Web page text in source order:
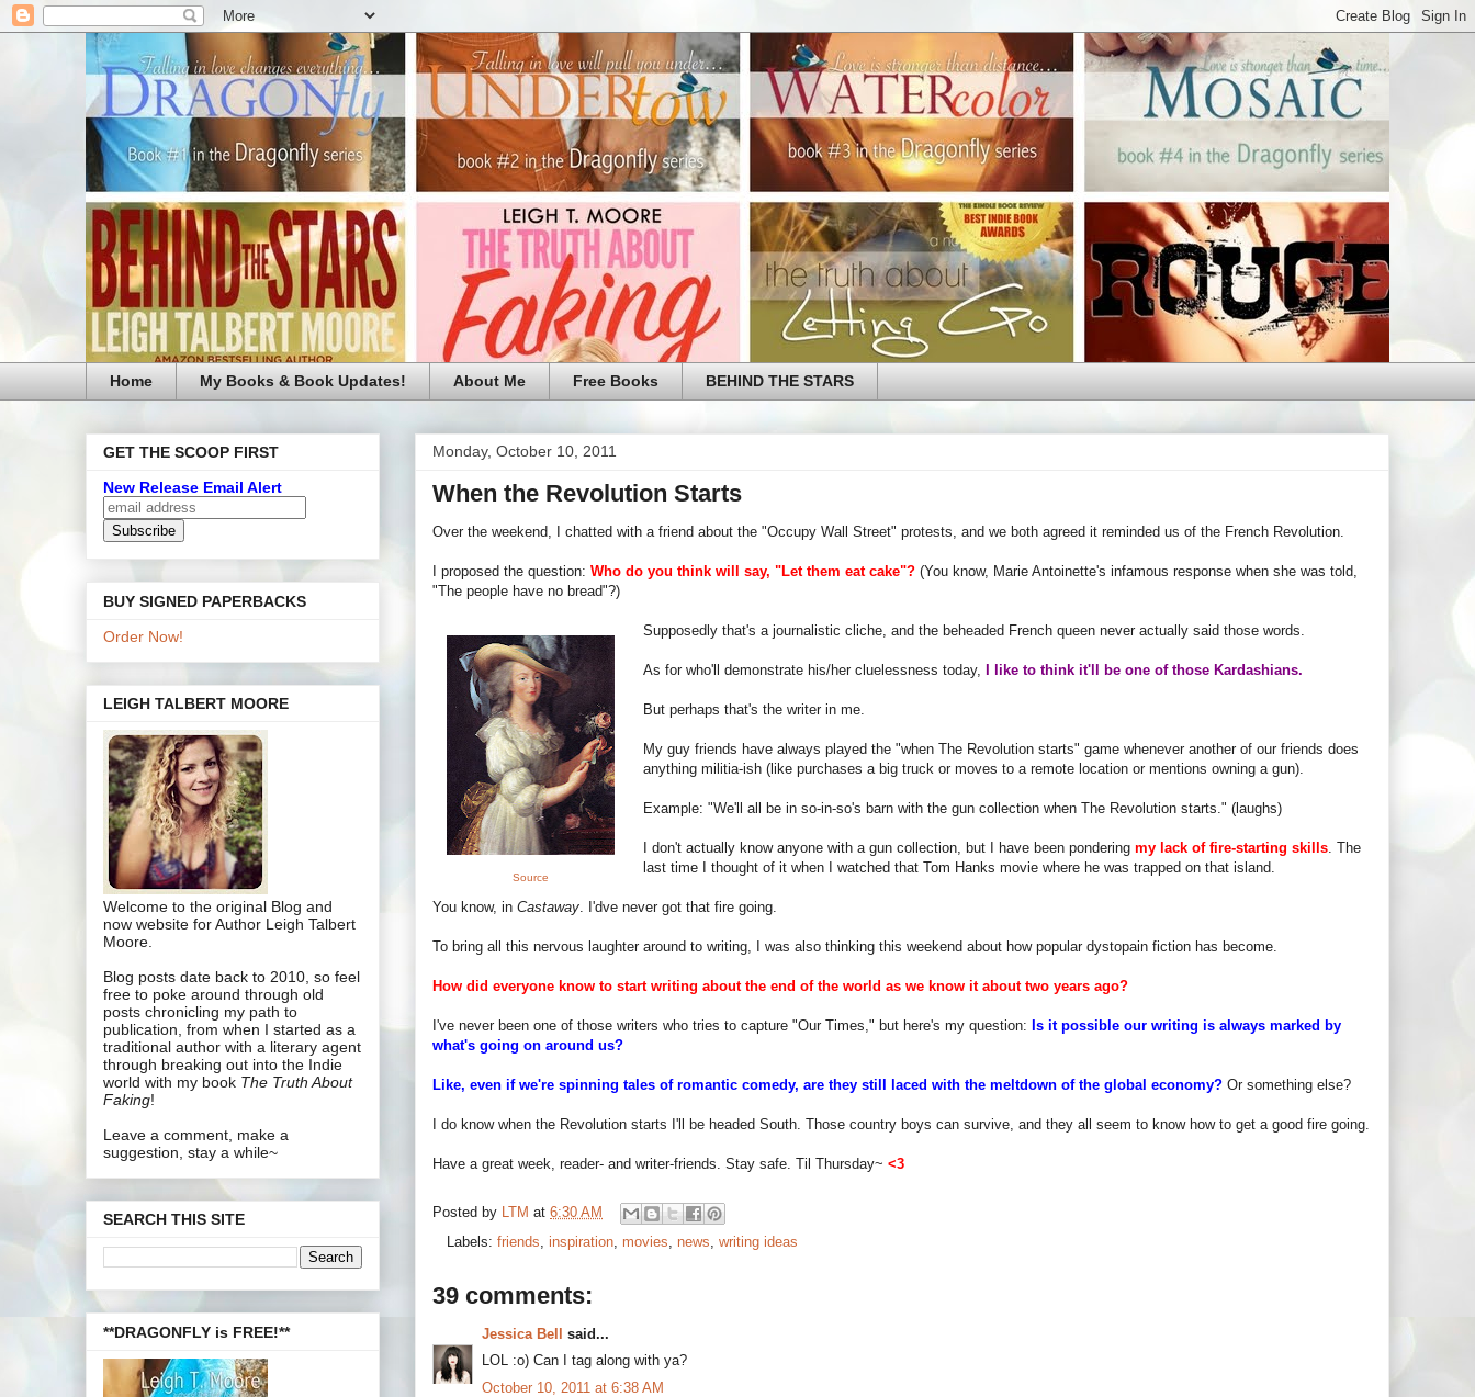
Home My Books & Book Updates! About Me Free Books BEHIND THE STARS
Monday, October 10, 2011
When the Revolution Starts
Over the weekend, I chatted with a friend about the "Occupy Wall Street" protests, and we both agreed it reminded us of the French Revolution.
I proposed the question: Who do you think will say, "Let them eat cake"? (You know, Marie Antoinette's infamous response when she was told,
"The people have no bread"?)
Source
Supposedly that's a journalistic cliche, and the beheaded French queen never actually said those words.
As for who'll demonstrate his/her cluelessness today, I like to think it'll be one of those Kardashians.
But perhaps that's the writer in me.
My guy friends have always played the "when The Revolution starts" game whenever another of our friends does
anything militia-ish (like purchases a big truck or moves to a remote location or mentions owning a gun).
Example: "We'll all be in so-in-so's barn with the gun collection when The Revolution starts." (laughs)
I don't actually know anyone with a gun collection, but I have been pondering my lack of fire-starting skills . The
last time I thought of it when I watched that Tom Hanks movie where he was trapped on that island.
You know, in Castaway . I'dve never got that fire going.
To bring all this nervous laughter around to writing, I was also thinking this weekend about how popular dystopain fiction has become.
How did everyone know to start writing about the end of the world as we know it about two years ago?
I've never been one of those writers who tries to capture "Our Times," but here's my question: Is it possible our writing is always marked by
what's going on around us?
Like, even if we're spinning tales of romantic comedy, are they still laced with the meltdown of the global economy? Or something else?
I do know when the Revolution starts I'll be headed South. Those country boys can survive, and they all seem to know how to get a good fire going.
Have a great week, reader- and writer-friends. Stay safe. Til Thursday~ <3
Posted by LTM at 6:30 AM
Labels: friends inspiration movies news writing ideas
39 comments:
Jessica Bell
said...
LOL :o) Can I tag along with ya?
October 10, 2011 at 6:38 AM
GET THE SCOOP FIRST
New Release Email Alert
BUY SIGNED PAPERBACKS
Order Now!
LEIGH TALBERT MOORE
Welcome to the original Blog and
now website for Author Leigh Talbert
Moore.
Blog posts date back to 2010, so feel
free to poke around through old
posts chronicling my path to
publication, from when I started as a
traditional author with a literary agent
through breaking out into the Indie
world with my book The Truth About
Faking!
Leave a comment, make a
suggestion, stay a while~
SEARCH THIS SITE
**DRAGONFLY is FREE!**